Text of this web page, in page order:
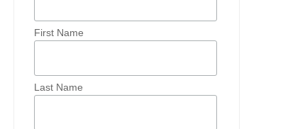
First Name
Last Name